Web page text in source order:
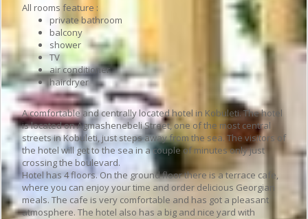
All rooms feature :
private bathroom
balcony
shower
TV
air conditioner
hairdryer
A comfortable and centrally located hotel in Kobuleti. The hotel
is located on Agmashenebeli Street, one of the most central
streets in Kobuleti, just steps away from the sea. The visitors of
the hotel will get to the sea in a couple of minutes only just
crossing the boulevard.
Hotel has 4 floors. On the ground floor there is a terrace cafe,
where you can enjoy your time and order delicious Georgian
meals. The cafe is very comfortable and has got a pleasant
atmosphere. The hotel also has a big and nice yard with